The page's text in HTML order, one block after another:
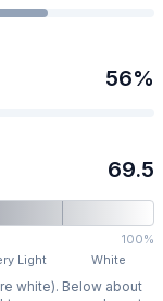
56%
69.5
100%
Light White
white). Below about